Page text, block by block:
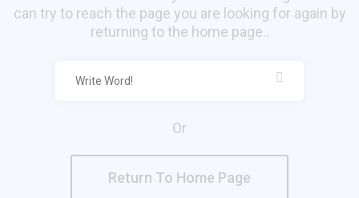
can try to reach the page you are looking for again by
returning to the home page..
Or
Return To Home Page